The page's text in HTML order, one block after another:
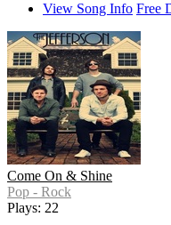
View Song Info Free
Come On & Shine
Pop - Rock
Plays: 22